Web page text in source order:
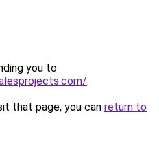
you to
.
that page, you can return to